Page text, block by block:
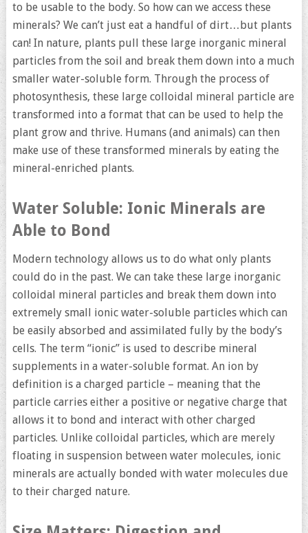
to be usable to the body. So how can we access these
minerals? We can’t just eat a handful of dirt…but plants
can! In nature, plants pull these large inorganic mineral
particles from the soil and break them down into a much
smaller water-soluble form. Through the process of
photosynthesis, these large colloidal mineral particle are
transformed into a format that can be used to help the
plant grow and thrive. Humans (and animals) can then
make use of these transformed minerals by eating the
mineral-enriched plants.
Water Soluble: Ionic Minerals are
Able to Bond
Modern technology allows us to do what only plants
could do in the past. We can take these large inorganic
colloidal mineral particles and break them down into
extremely small ionic water-soluble particles which can
be easily absorbed and assimilated fully by the body’s
cells. The term “ionic” is used to describe mineral
supplements in a water-soluble format. An ion by
definition is a charged particle – meaning that the
particle carries either a positive or negative charge that
allows it to bond and interact with other charged
particles. Unlike colloidal particles, which are merely
floating in suspension between water molecules, ionic
minerals are actually bonded with water molecules due
to their charged nature.